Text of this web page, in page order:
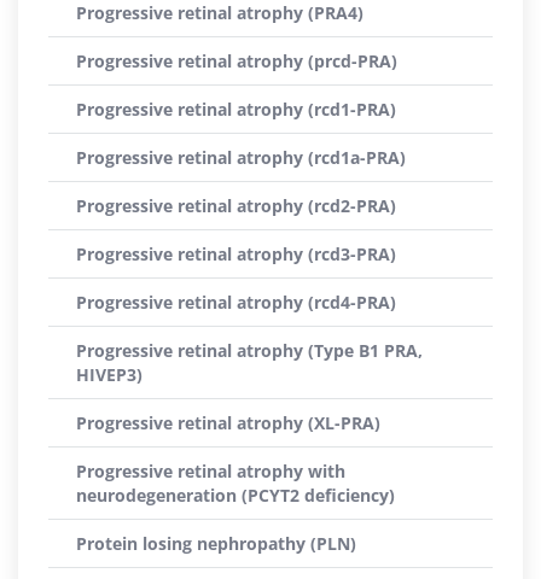
Progressive retinal atrophy (PRA4)
Progressive retinal atrophy (prcd-PRA)
Progressive retinal atrophy (rcd1-PRA)
Progressive retinal atrophy (rcd1a-PRA)
Progressive retinal atrophy (rcd2-PRA)
Progressive retinal atrophy (rcd3-PRA)
Progressive retinal atrophy (rcd4-PRA)
Progressive retinal atrophy (Type B1 PRA,
HIVEP3)
Progressive retinal atrophy (XL-PRA)
Progressive retinal atrophy with
neurodegeneration (PCYT2 deficiency)
Protein losing nephropathy (PLN)